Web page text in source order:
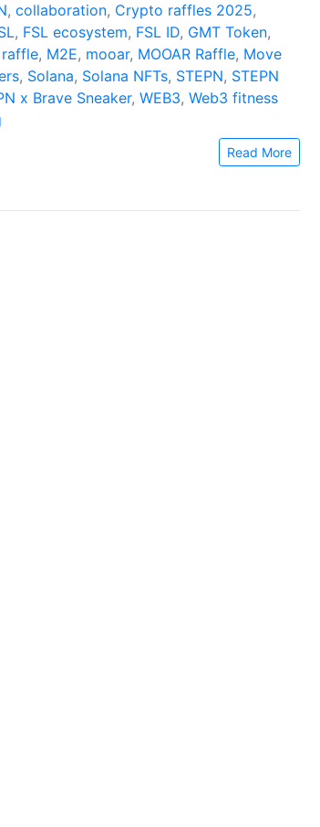
,collaboration, Crypto raffles 2025,
, FSL ecosystem, FSL ID, GMT Token,
raffle, M2E, mooar, MOOAR Raffle, Move
, Solana, Solana NFTs, STEPN, STEPN
x Brave Sneaker,WEB3,Web3 fitness
Read More